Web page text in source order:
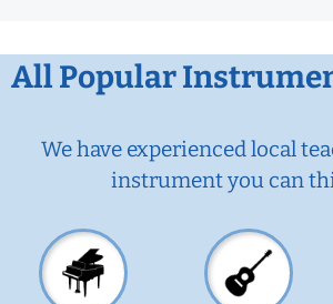
All Popular
We have experienced local
instrument you can